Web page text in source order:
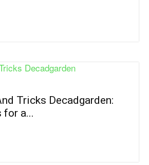
Tricks Decadgarden:
for a...